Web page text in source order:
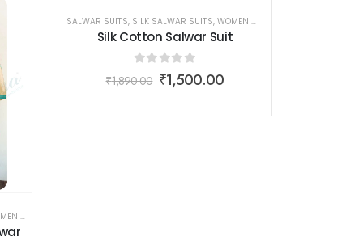
WEAR
SALWAR SUITS, SILK SALWAR SUITS, WOMEN WEAR
Silk Cotton Salwar Suit
out of 5
₹1,890.00 ₹1,500.00